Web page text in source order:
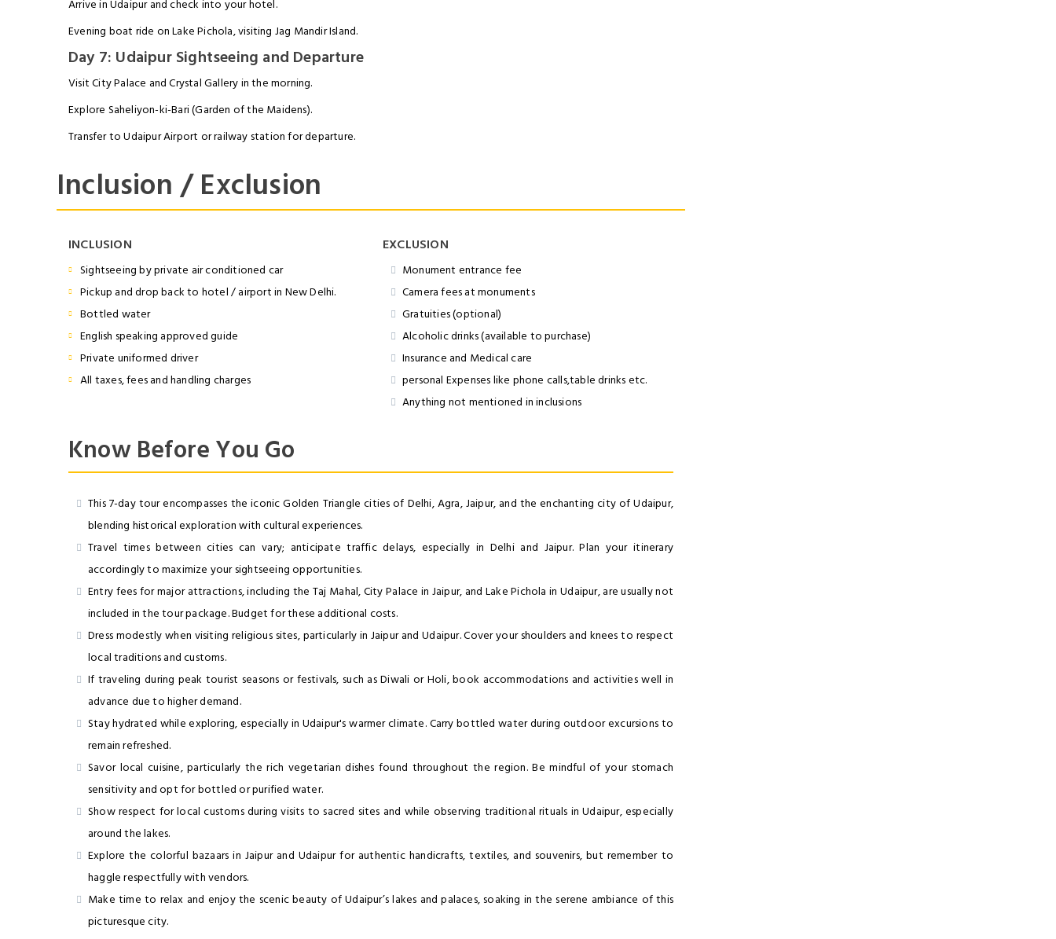
Arrive in Udaipur and check into your hotel.
Evening boat ride on Lake Pichola, visiting Jag Mandir Island.
Day 7: Udaipur Sightseeing and Departure
Visit City Palace and Crystal Gallery in the morning.
Explore Saheliyon-ki-Bari (Garden of the Maidens).
Transfer to Udaipur Airport or railway station for departure.
Inclusion / Exclusion
INCLUSION
Sightseeing by private air conditioned car
Pickup and drop back to hotel / airport in New Delhi.
Bottled water
English speaking approved guide
Private uniformed driver
All taxes, fees and handling charges
EXCLUSION
Monument entrance fee
Camera fees at monuments
Gratuities (optional)
Alcoholic drinks (available to purchase)
Insurance and Medical care
personal Expenses like phone calls,table drinks etc.
Anything not mentioned in inclusions
Know Before You Go
This 7-day tour encompasses the iconic Golden Triangle cities of Delhi, Agra, Jaipur, and the enchanting city of Udaipur,
blending historical exploration with cultural experiences.
Travel times between cities can vary; anticipate traffic delays, especially in Delhi and Jaipur. Plan your itinerary
accordingly to maximize your sightseeing opportunities.
Entry fees for major attractions, including the Taj Mahal, City Palace in Jaipur, and Lake Pichola in Udaipur, are usually not
included in the tour package. Budget for these additional costs.
Dress modestly when visiting religious sites, particularly in Jaipur and Udaipur. Cover your shoulders and knees to respect
local traditions and customs.
If traveling during peak tourist seasons or festivals, such as Diwali or Holi, book accommodations and activities well in
advance due to higher demand.
Stay hydrated while exploring, especially in Udaipur's warmer climate. Carry bottled water during outdoor excursions to
remain refreshed.
Savor local cuisine, particularly the rich vegetarian dishes found throughout the region. Be mindful of your stomach
sensitivity and opt for bottled or purified water.
Show respect for local customs during visits to sacred sites and while observing traditional rituals in Udaipur, especially
around the lakes.
Explore the colorful bazaars in Jaipur and Udaipur for authentic handicrafts, textiles, and souvenirs, but remember to
haggle respectfully with vendors.
Make time to relax and enjoy the scenic beauty of Udaipur’s lakes and palaces, soaking in the serene ambiance of this
picturesque city.